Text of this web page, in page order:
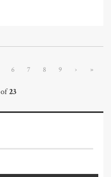
6 7 8 9 › »
of23